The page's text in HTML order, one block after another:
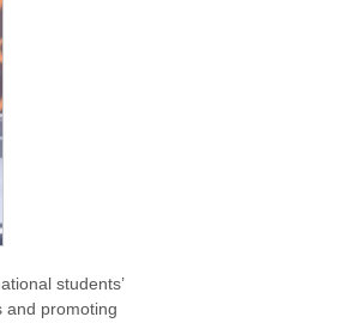
students’
and promoting